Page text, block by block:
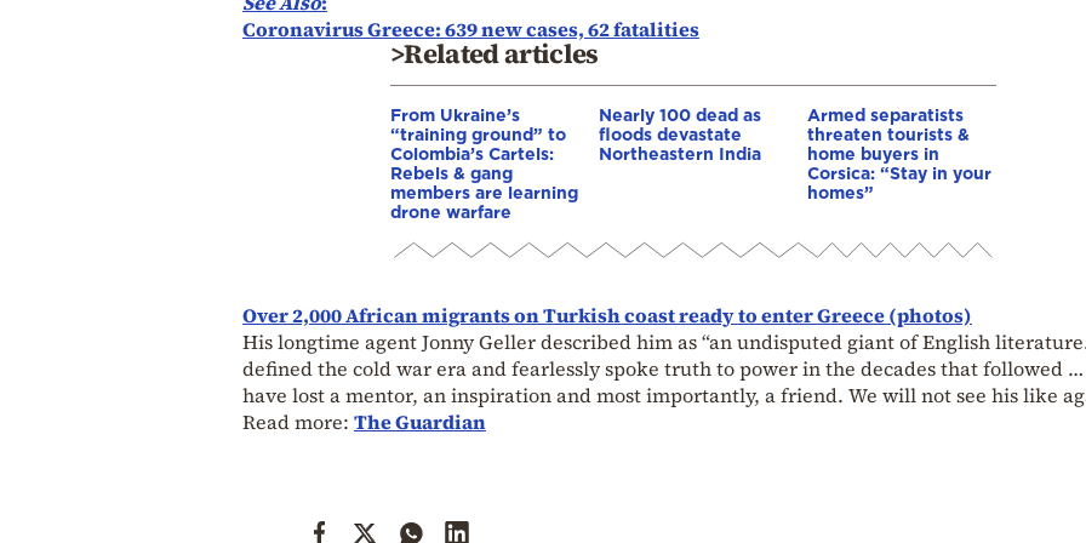
Coronavirus Greece: 639 new cases, 62 fatalities
>Related articles
From Ukraine’s
“training ground” to
Colombia’s Cartels:
Rebels & gang
members are learning
drone warfare
Nearly 100 dead as
floods devastate
Northeastern India
Armed separatists
threaten tourists &
home buyers in
Corsica: “Stay in your
homes”
Over 2,000 African migrants on Turkish coast ready to enter Greece (photos)
His longtime agent Jonny Geller described him as “an undisputed giant of English
defined the cold war era and fearlessly spoke truth to power in the decades that followed
have lost a mentor, an inspiration and most importantly, a friend. We will not see his like
Read more: The Guardian